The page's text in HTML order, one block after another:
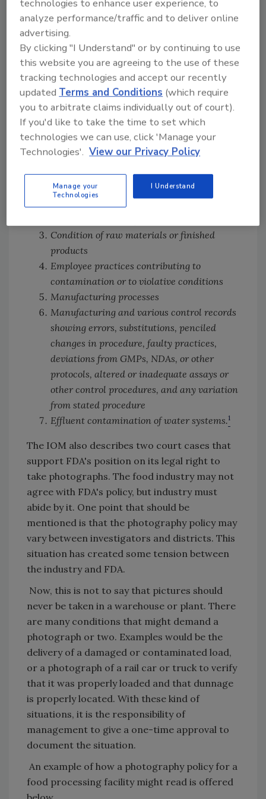
document violations and environmental surface
subsample sites. Photographs should be related to
insanitary conditions contributing or likely to
contribute filth to finished product, or to
practices likely to render it injurious or
otherwise violative.1
The IOM lists seven specific conditions or
examples of insanitary practices that could be
photographed:
Evidence of rodents or insect infestation
and faulty construction or maintenance,
which contributes to these conditions
Routes of, as well as, actual contamination
Condition of raw materials or finished
products
Employee practices contributing to
contamination or to violative conditions
Manufacturing processes
Manufacturing and various control records
showing errors, substitutions, penciled
changes in procedure, faulty practices,
deviations from GMPs, NDAs, or other
protocols, altered or inadequate assays or
other control procedures, and any variation
from stated procedure
Effluent contamination of water systems.1
The IOM also describes two court cases that
support FDA's position on its legal right to
take photographs. The food industry may not
agree with FDA's policy, but industry must
abide by it. One point that should be
mentioned is that the photography policy may
vary between investigators and districts. This
situation has created some tension between
the industry and FDA.
Now, this is not to say that pictures should
never be taken in a warehouse or plant. There
are many conditions that might demand a
photograph or two. Examples would be the
delivery of a damaged or contaminated load,
or a photograph of a rail car or truck to verify
that it was properly loaded and that dunnage
is properly located. With these kind of
situations, it is the responsibility of
management to give a one-time approval to
document the situation.
An example of how a photography policy for a
food processing facility might read is offered
technologies to enhance user experience, to
analyze performance/traffic and to deliver online
advertising.
By clicking "I Understand" or by continuing to use
this website you are agreeing to the use of these
tracking technologies and accept our recently
updatedTerms and Conditions (which require
you to arbitrate claims individually out of court).
If you'd like to take the time to set which
technologies we can use, click 'Manage your
Technologies'. View our Privacy Policy
Manage your
Technologies
I Understand